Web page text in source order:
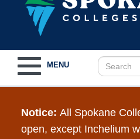
navigation
MENU
Notice: All Spokane
open, except Inchelium